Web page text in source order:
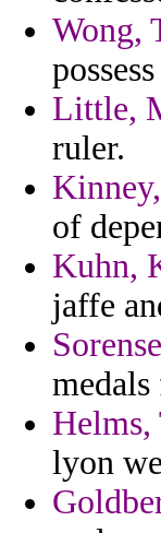
Wong,
Little,
ruler.
of
Kuhn,
jaffe
Helms,
lyon